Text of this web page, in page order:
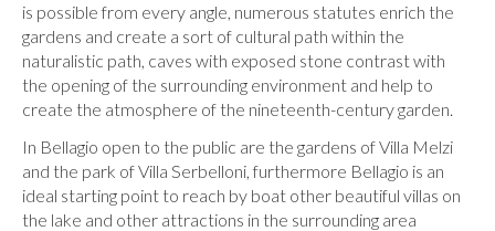
is possible from every angle, numerous statutes enrich the
gardens and create a sort of cultural path within the
naturalistic path, caves with exposed stone contrast with
the opening of the surrounding environment and help to
create the atmosphere of the nineteenth-century garden.
In Bellagio open to the public are the gardens of Villa Melzi
and the park of Villa Serbelloni, furthermore Bellagio is an
ideal starting point to reach by boat other beautiful villas on
the lake and other attractions in the surrounding area